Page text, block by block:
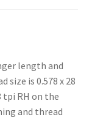
length and
size is 0.578 x 28
tpi RH on the
and thread